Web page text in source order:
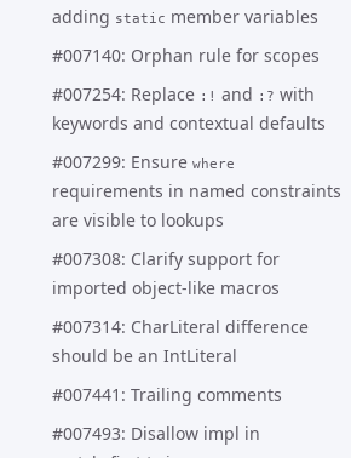
adding static member variables
#007140: Orphan rule for scopes
#007254: Replace :! and :? with
keywords and contextual defaults
#007299: Ensure where
requirements in named constraints
are visible to lookups
#007308: Clarify support for
imported object-like macros
#007314: CharLiteral difference
should be an IntLiteral
#007441: Trailing comments
#007493: Disallow impl in